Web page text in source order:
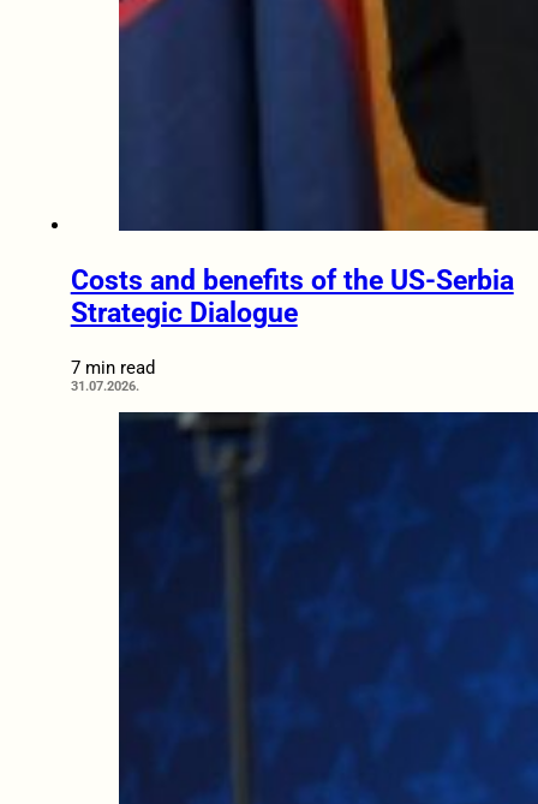
Costs and benefits of the US-Serbia
Strategic Dialogue
7 min read
31.07.2026.